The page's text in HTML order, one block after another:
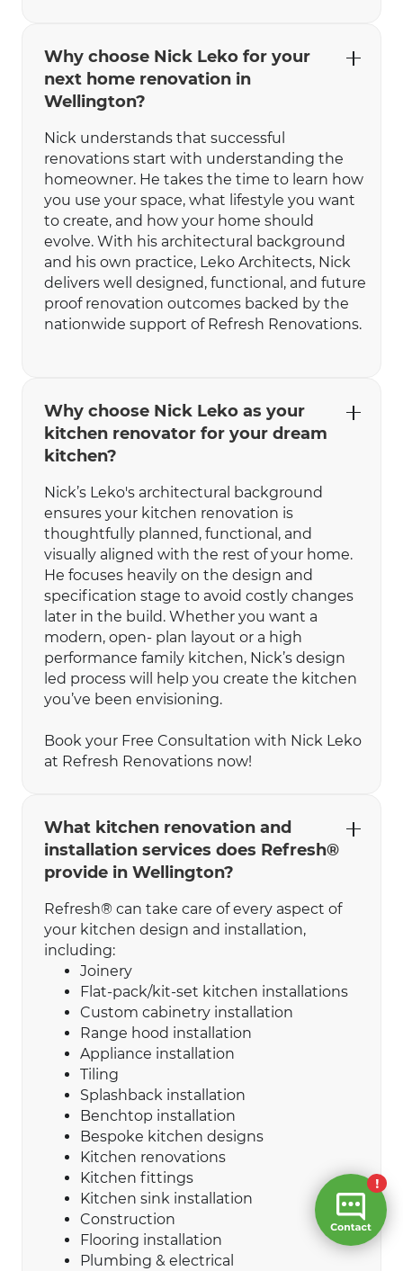
Why choose Nick Leko for your
next home renovation in
Wellington?
Nick understands that successful
renovations start with understanding the
homeowner. He takes the time to learn how
you use your space, what lifestyle you want
to create, and how your home should
evolve. With his architectural background
and his own practice, Leko Architects, Nick
delivers well designed, functional, and future
proof renovation outcomes backed by the
nationwide support of Refresh Renovations.
Why choose Nick Leko as your
kitchen renovator for your dream
kitchen?
Nick’s Leko's architectural background
ensures your kitchen renovation is
thoughtfully planned, functional, and
visually aligned with the rest of your home.
He focuses heavily on the design and
specification stage to avoid costly changes
later in the build. Whether you want a
modern, open- plan layout or a high
performance family kitchen, Nick’s design
led process will help you create the kitchen
you’ve been envisioning.
Book your Free Consultation with Nick Leko
at Refresh Renovations now!
What kitchen renovation and
installation services does Refresh®
provide in Wellington?
Refresh® can take care of every aspect of
your kitchen design and installation,
including:
Joinery
Flat-pack/kit-set kitchen installations
Custom cabinetry installation
Range hood installation
Appliance installation
Tiling
Splashback installation
Benchtop installation
Bespoke kitchen designs
Kitchen renovations
Kitchen fittings
Kitchen sink installation
Construction
Flooring installation
Plumbing & electrical